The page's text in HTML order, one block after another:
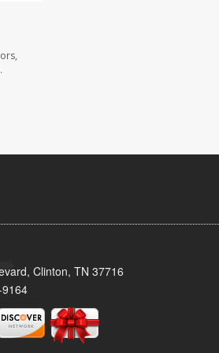
Clinton, TN 37716